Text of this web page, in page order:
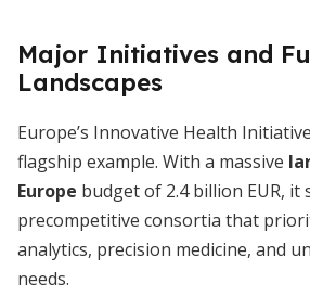
Major Initiatives and
Landscapes
Europe’s Innovative Health
flagship example. With a massive
Europe budget of 2.4 billion EUR, it
precompetitive consortia that
analytics, precision medicine, and
needs.